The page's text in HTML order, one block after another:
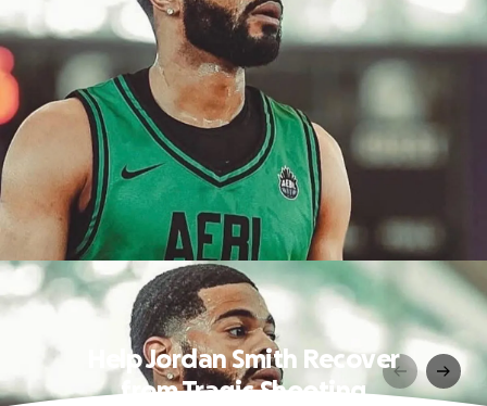
Help Jordan Smith Recover
from Tragic Shooting